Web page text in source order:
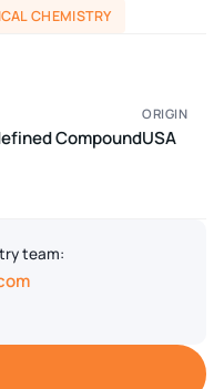
CHEMISTRY
Compound
ORIGIN
USA
team: